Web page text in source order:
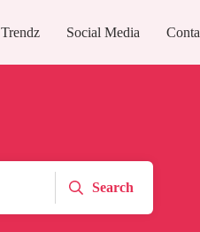
Trendz Social Media
Search